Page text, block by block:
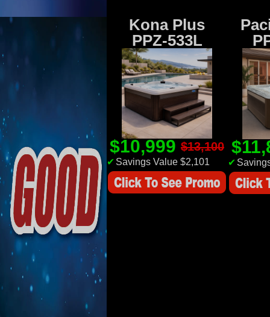
Kona Plus
PPZ-533L
$10,999 $13,100
✔ Savings Value $2,101 ✔